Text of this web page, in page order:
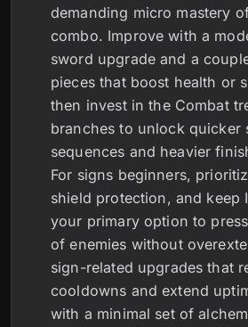
demanding micro mastery
combo. Improve with a
sword upgrade and a
pieces that boost health or
then invest in the Combat
branches to unlock quicker
sequences and heavier
For signs beginners,
shield protection, and keep
your primary option to
of enemies without
sign-related upgrades that
cooldowns and extend
with a minimal set of